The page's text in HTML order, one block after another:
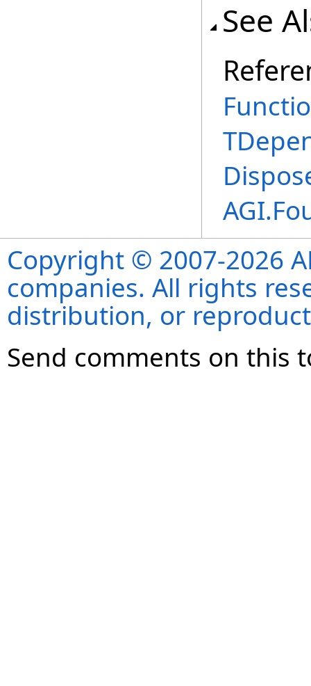
See
Copyright © 2007-2026
companies. All rights
distribution, or
Send comments on this